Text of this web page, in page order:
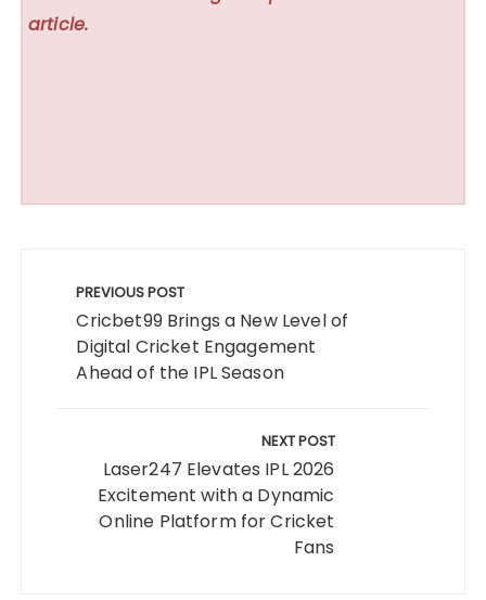
article.
navigation
PREVIOUS POST
Cricbet99 Brings a New Level of
Digital Cricket Engagement
Ahead of the IPL Season
NEXT POST
Laser247 Elevates IPL 2026
Excitement with a Dynamic
Online Platform for Cricket
Fans